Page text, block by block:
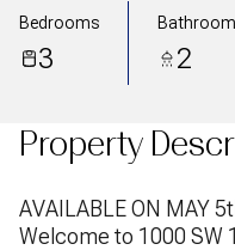
Bedrooms
3 2
Property
AVAILABLE ON MAY
Welcome to 1000 SW